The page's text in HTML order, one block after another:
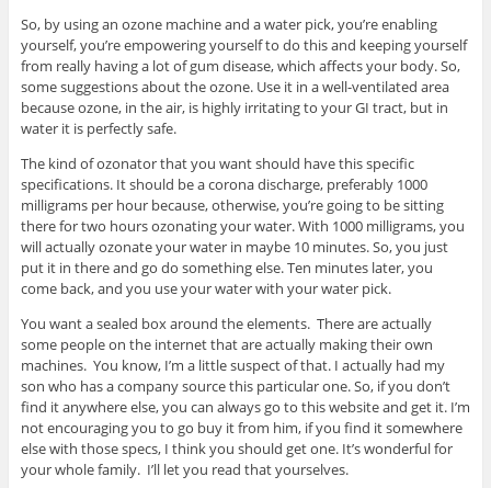
So, by using an ozone machine and a water pick, you’re enabling
yourself, you’re empowering yourself to do this and keeping yourself
from really having a lot of gum disease, which affects your body. So,
some suggestions about the ozone. Use it in a well-ventilated area
because ozone, in the air, is highly irritating to your GI tract, but in
water it is perfectly safe.
The kind of ozonator that you want should have this specific
specifications. It should be a corona discharge, preferably 1000
milligrams per hour because, otherwise, you’re going to be sitting
there for two hours ozonating your water. With 1000 milligrams, you
will actually ozonate your water in maybe 10 minutes. So, you just
put it in there and go do something else. Ten minutes later, you
come back, and you use your water with your water pick.
You want a sealed box around the elements. There are actually
some people on the internet that are actually making their own
machines. You know, I’m a little suspect of that. I actually had my
son who has a company source this particular one. So, if you don’t
find it anywhere else, you can always go to this website and get it. I’m
not encouraging you to go buy it from him, if you find it somewhere
else with those specs, I think you should get one. It’s wonderful for
your whole family. I’ll let you read that yourselves.